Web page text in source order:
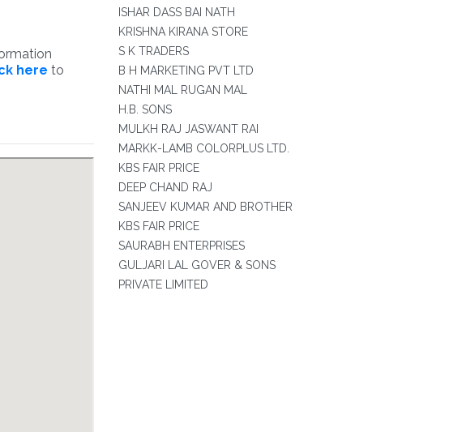
here to
ISHAR DASS BAI NATH
KRISHNA KIRANA STORE
S K TRADERS
B H MARKETING PVT LTD
NATHI MAL RUGAN MAL
H.B. SONS
MULKH RAJ JASWANT RAI
MARKK-LAMB COLORPLUS LTD.
KBS FAIR PRICE
DEEP CHAND RAJ
SANJEEV KUMAR AND BROTHER
KBS FAIR PRICE
SAURABH ENTERPRISES
GULJARI LAL GOVER & SONS
PRIVATE LIMITED